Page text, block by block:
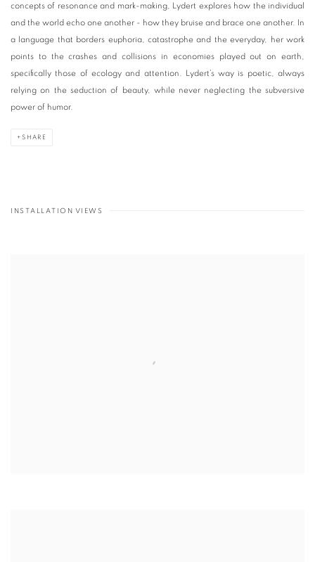
concepts of resonance and mark-making, Lydert explores how the individual
and the world echo one another - how they bruise and brace one another. In
a language that borders euphoria, catastrophe and the everyday, her work
points to the crashes and collisions in economies played out on earth,
specifically those of ecology and attention. Lydert’s way is poetic, always
relying on the seduction of beauty, while never neglecting the subversive
power of humor.
SHARE
INSTALLATION VIEWS